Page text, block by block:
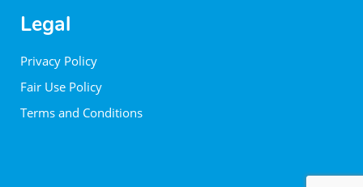
Legal
Privacy Policy
Fair Use Policy
Terms and Conditions